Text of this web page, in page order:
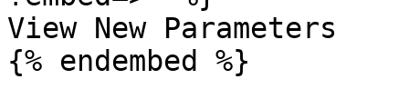
View New Parameters
{% endembed %}